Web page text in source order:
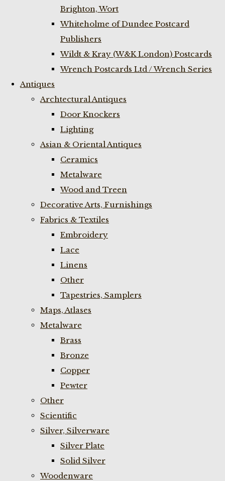
Brighton, Wort
Whiteholme of Dundee Postcard
Publishers
Wildt & Kray (W&K London) Postcards
Wrench Postcards Ltd / Wrench Series
Antiques
Archtectural Antiques
Door Knockers
Lighting
Asian & Oriental Antiques
Ceramics
Metalware
Wood and Treen
Decorative Arts, Furnishings
Fabrics & Textiles
Embroidery
Lace
Linens
Other
Tapestries, Samplers
Maps, Atlases
Metalware
Brass
Bronze
Copper
Pewter
Other
Scientific
Silver, Silverware
Silver Plate
Solid Silver
Woodenware